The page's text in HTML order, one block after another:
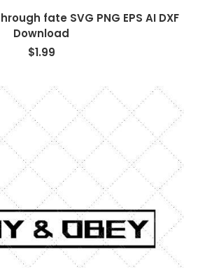
fate SVG PNG EPS AI DXF
Download
$1.99